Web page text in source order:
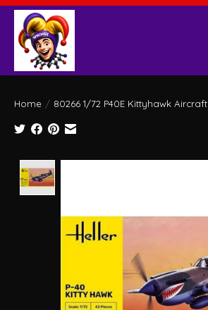
Home / 80266 1/72 P40E Kittyhawk Aircraft